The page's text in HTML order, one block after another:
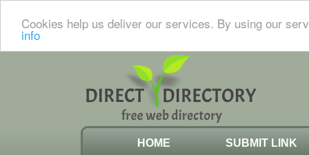
Cookies help us deliver our services. By using our
info
HOME SUBMIT LINK